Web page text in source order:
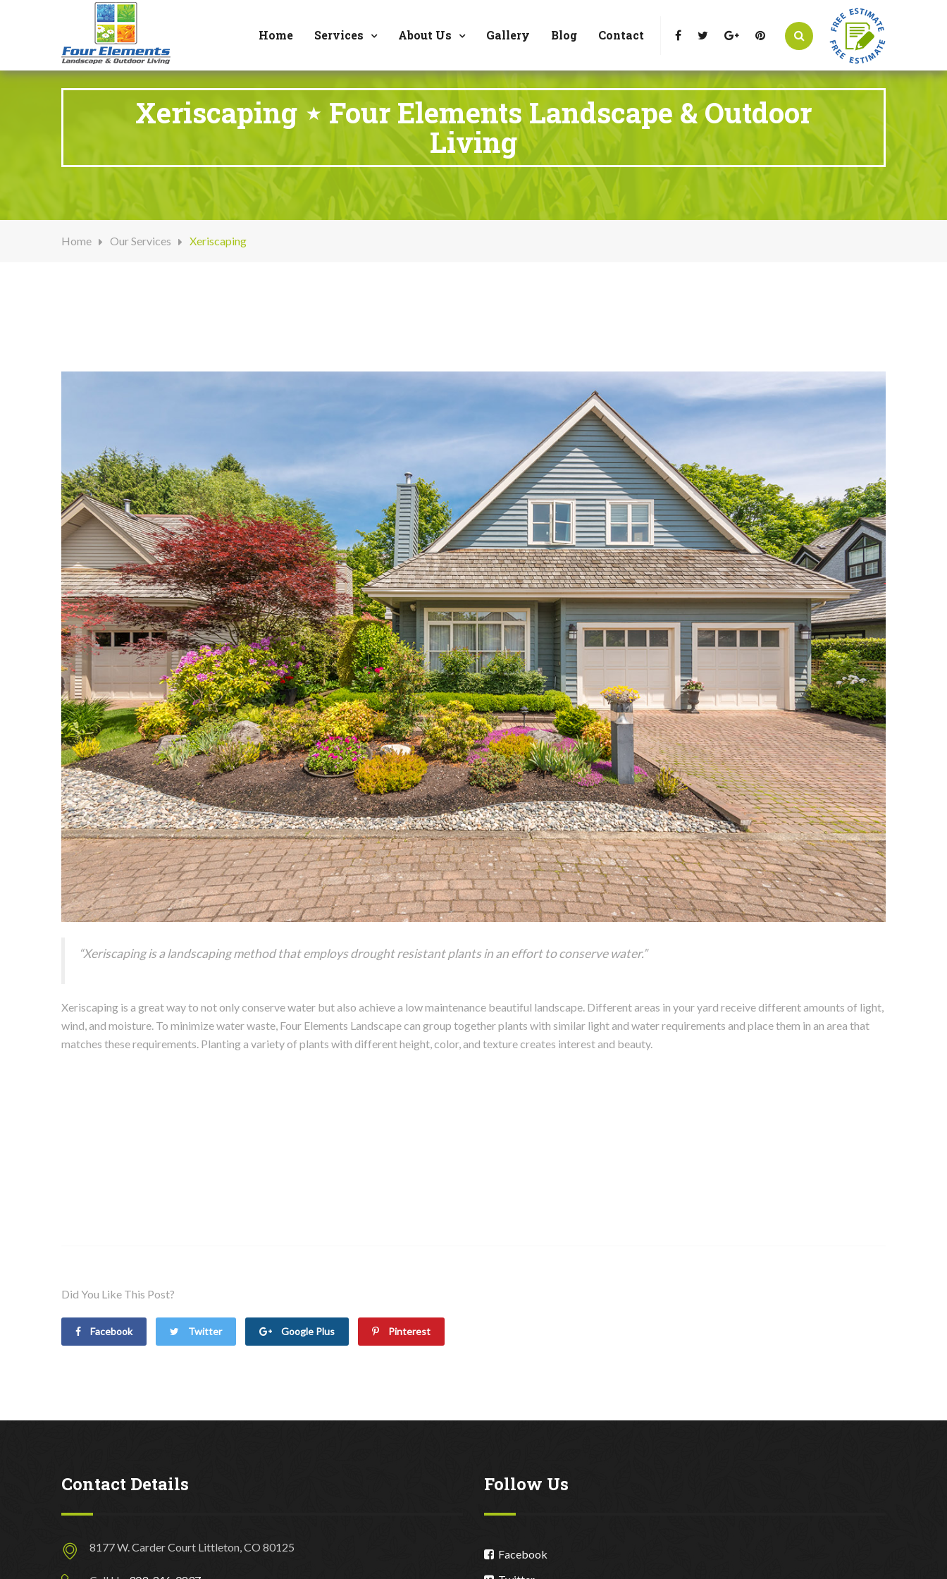
Call Us : 303-346-0837
Home Services About Us Gallery Blog Contact
Xeriscaping ⋆ Four Elements Landscape & Outdoor
Living
Home Our Services Xeriscaping
“Xeriscaping is a landscaping method that employs drought resistant plants in an effort to conserve water.”
Xeriscaping is a great way to not only conserve water but also achieve a low maintenance beautiful landscape. Different areas in your yard receive different amounts of light,
wind, and moisture. To minimize water waste, Four Elements Landscape can group together plants with similar light and water requirements and place them in an area that
matches these requirements. Planting a variety of plants with different height, color, and texture creates interest and beauty.
Did You Like This Post?
Facebook Twitter Google Plus Pinterest
Contact Details
8177 W. Carder Court Littleton, CO 80125
Follow Us
Facebook